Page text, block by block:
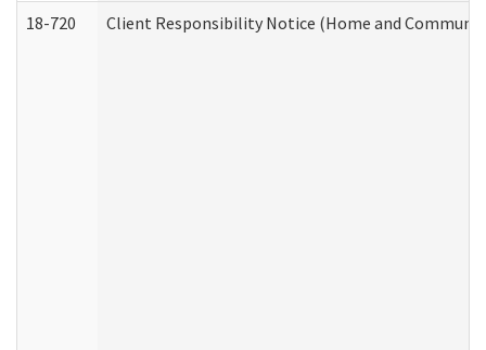
18-720 Client Responsibility Notice (Home and